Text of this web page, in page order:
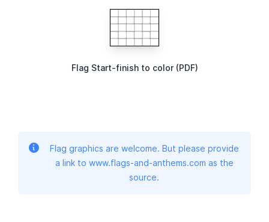
Flag Start-finish to color (PDF)
Flag graphics are welcome. But please provide
a link to www.flags-and-anthems.com as the
source.